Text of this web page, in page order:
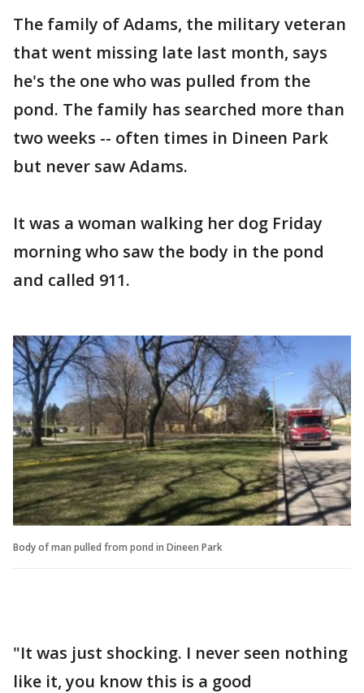
The family of Adams, the military veteran
that went missing late last month, says
he's the one who was pulled from the
pond. The family has searched more than
two weeks -- often times in Dineen Park
but never saw Adams.
It was a woman walking her dog Friday
morning who saw the body in the pond
and called 911.
Body of man pulled from pond in Dineen Park
"It was just shocking. I never seen nothing
like it, you know this is a good